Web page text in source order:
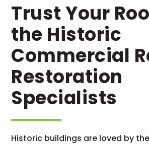
Trust Your
the Historic
Commercial
Restoration
Specialists
Historic buildings are loved by